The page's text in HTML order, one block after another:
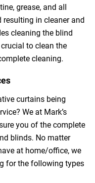
grease, and all
in cleaner and
cleaning the blind
to clean the
cleaning.
curtains being
We at Mark’s
you of the complete
blinds. No matter
at home/office, we
for the following types